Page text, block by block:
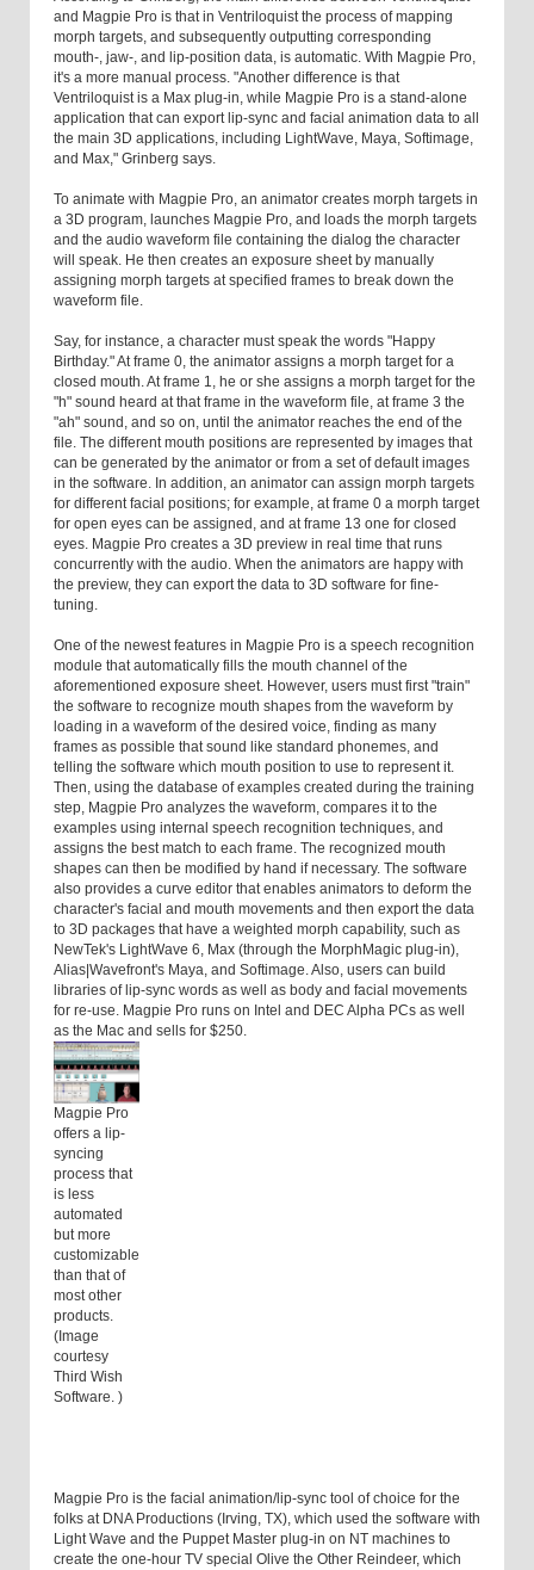
and Magpie Pro is that in Ventriloquist the process of mapping
morph targets, and subsequently outputting corresponding
mouth-, jaw-, and lip-position data, is automatic. With Magpie Pro,
it's a more manual process. "Another difference is that
Ventriloquist is a Max plug-in, while Magpie Pro is a stand-alone
application that can export lip-sync and facial animation data to all
the main 3D applications, including LightWave, Maya, Softimage,
and Max," Grinberg says.
To animate with Magpie Pro, an animator creates morph targets in
a 3D program, launches Magpie Pro, and loads the morph targets
and the audio waveform file containing the dialog the character
will speak. He then creates an exposure sheet by manually
assigning morph targets at specified frames to break down the
waveform file.
Say, for instance, a character must speak the words "Happy
Birthday." At frame 0, the animator assigns a morph target for a
closed mouth. At frame 1, he or she assigns a morph target for the
"h" sound heard at that frame in the waveform file, at frame 3 the
"ah" sound, and so on, until the animator reaches the end of the
file. The different mouth positions are represented by images that
can be generated by the animator or from a set of default images
in the software. In addition, an animator can assign morph targets
for different facial positions; for example, at frame 0 a morph target
for open eyes can be assigned, and at frame 13 one for closed
eyes. Magpie Pro creates a 3D preview in real time that runs
concurrently with the audio. When the animators are happy with
the preview, they can export the data to 3D software for fine-
tuning.
One of the newest features in Magpie Pro is a speech recognition
module that automatically fills the mouth channel of the
aforementioned exposure sheet. However, users must first "train"
the software to recognize mouth shapes from the waveform by
loading in a waveform of the desired voice, finding as many
frames as possible that sound like standard phonemes, and
telling the software which mouth position to use to represent it.
Then, using the database of examples created during the training
step, Magpie Pro analyzes the waveform, compares it to the
examples using internal speech recognition techniques, and
assigns the best match to each frame. The recognized mouth
shapes can then be modified by hand if necessary. The software
also provides a curve editor that enables animators to deform the
character's facial and mouth movements and then export the data
to 3D packages that have a weighted morph capability, such as
NewTek's LightWave 6, Max (through the MorphMagic plug-in),
Alias|Wavefront's Maya, and Softimage. Also, users can build
libraries of lip-sync words as well as body and facial movements
for re-use. Magpie Pro runs on Intel and DEC Alpha PCs as well
as the Mac and sells for $250.
Magpie Pro
offers a lip-
syncing
process that
is less
automated
but more
customizable
than that of
most other
products.
(Image
courtesy
Third Wish
Software. )
Magpie Pro is the facial animation/lip-sync tool of choice for the
folks at DNA Productions (Irving, TX), which used the software with
Light Wave and the Puppet Master plug-in on NT machines to
create the one-hour TV special Olive the Other Reindeer, which